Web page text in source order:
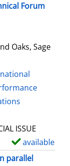
Forum
Oaks, Sage
ISSUE
available
parallel